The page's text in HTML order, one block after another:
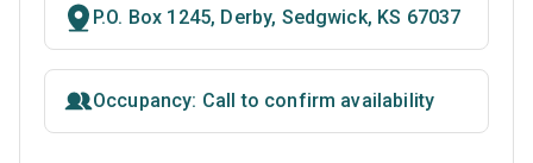
P.O. Box 1245, Derby, Sedgwick, KS 67037
Occupancy: Call to confirm availability